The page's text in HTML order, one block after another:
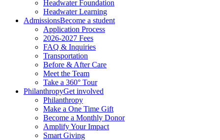
Headwater Foundation
Headwater Learning
AdmissionsBecome a student
Application Process
2026-2027 Fees
FAQ & Inquiries
Transportation
Before & After Care
Meet the Team
Take a 360° Tour
PhilanthropyGet involved
Philanthropy
Make a One Time Gift
Become a Monthly Donor
Amplify Your Impact
Smart Giving